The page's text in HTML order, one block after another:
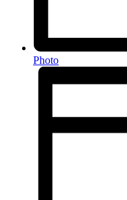
Photo